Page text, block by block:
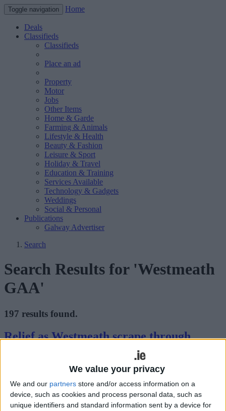
We value your privacy
We and our partners store and/or access information on a
device, such as cookies and process personal data, such as
unique identifiers and standard information sent by a device for
Toggle navigation Home
Deals
Classifieds
Classifieds
Place an ad
Property
Motor
Jobs
Other Items
Home & Garde
Farming & Animals
Lifestyle & Health
Beauty & Fashion
Leisure & Sport
Holiday & Travel
Education & Training
Services Available
Technology & Gadgets
Weddings
Social & Personal
Publications
Galway Advertiser
Search
Search Results for 'Westmeath
GAA'
197 results found.
Relief as Westmeath scrape through
Fri, Jun 19, 2009